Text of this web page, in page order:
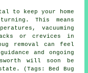
to keep your home
This means
vacuuming
or crevices in
removal can feel
and ongoing
will soon be
(Tags: Bed Bug